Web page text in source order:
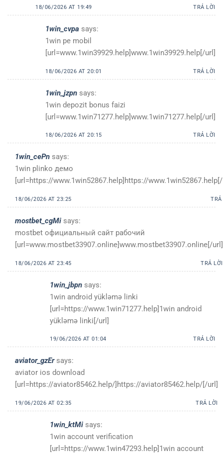
18/06/2026 AT 19:49 TRẢ LỜI
1win_cvpa says:
1win pe mobil
[url=www.1win39929.help]www.1win39929.help[/url]
18/06/2026 AT 20:01 TRẢ LỜI
1win_jzpn says:
1win depozit bonus faizi
[url=www.1win71277.help]www.1win71277.help[/url]
18/06/2026 AT 20:15 TRẢ LỜI
1win_cePn says:
1win plinko демо
[url=https://www.1win52867.help]https://
18/06/2026 AT 23:25
mostbet_cgMi says:
mostbet официальный сайт рабочий
[url=www.mostbet33907.online]www.mostbet33907.online[/url]
18/06/2026 AT 23:45 TRẢ LỜI
1win_jbpn says:
1win android yükləmə linki
[url=https://www.1win71277.help]1win android
yükləmə linki[/url]
19/06/2026 AT 01:04 TRẢ LỜI
aviator_gzEr says:
aviator ios download
[url=https://aviator85462.help/]https://aviator85462.help/[/url]
19/06/2026 AT 02:35 TRẢ LỜI
1win_ktMi says:
1win account verification
[url=https://www.1win47293.help]1win account